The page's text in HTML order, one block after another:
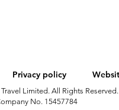
Privacy policy
Limited. All Rights Reserved.
No. 15457784